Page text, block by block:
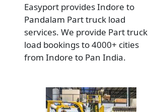
Easyport provides Indore to
Pandalam Part truck load
services. We provide Part truck
load bookings to 4000+ cities
from Indore to Pan India.